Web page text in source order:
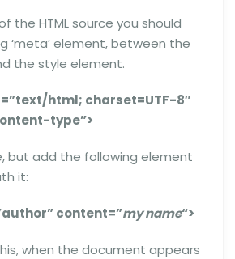
the HTML source you should
‘meta’ element, between the
the style element.
html; charset=UTF-8″
type”>
but add the following element
it:
content=”my name“>
when the document appears